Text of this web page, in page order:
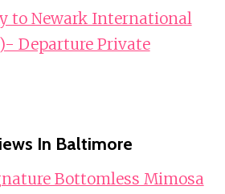
to Newark International
Departure Private
In Baltimore
Bottomless Mimosa